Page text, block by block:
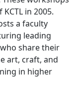
in 2005.
a faculty
leading
share their
art, craft, and
in higher